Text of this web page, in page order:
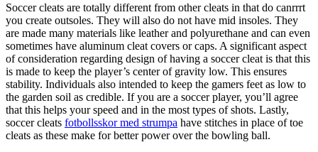
Soccer cleats are totally different from other cleats in that do canrrrt
you create outsoles. They will also do not have mid insoles. They
are made many materials like leather and polyurethane and can even
sometimes have aluminum cleat covers or caps. A significant aspect
of consideration regarding design of having a soccer cleat is that this
is made to keep the player’s center of gravity low. This ensures
stability. Individuals also intended to keep the gamers feet as low to
the garden soil as credible. If you are a soccer player, you’ll agree
that this helps your speed and in the most types of shots. Lastly,
soccer cleats fotbollsskor med strumpa have stitches in place of toe
cleats as these make for better power over the bowling ball.